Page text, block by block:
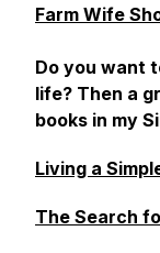
Farm Wife
Do you want
life? Then a
books in my
Living a
The Search